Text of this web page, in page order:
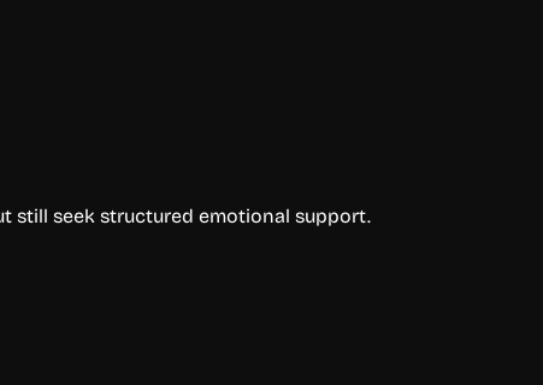
still seek structured emotional support.